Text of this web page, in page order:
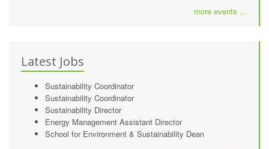
more events ...
Latest Jobs
Sustainability Coordinator
Sustainability Coordinator
Sustainability Director
Energy Management Assistant Director
School for Environment & Sustainability Dean